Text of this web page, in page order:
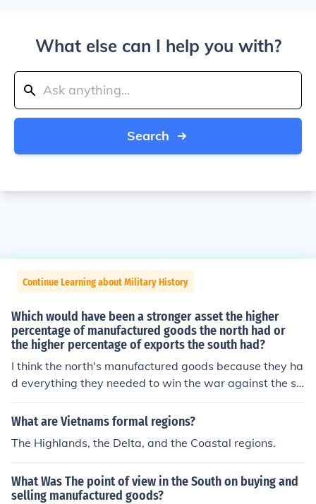
What else can I help you with?
Search
Continue Learning about Military History
Which would have been a stronger asset the higher
percentage of manufactured goods the north had or
the higher percentage of exports the south had?
I think the north's manufactured goods because they ha
d everything they needed to win the war against the so
uth
What are Vietnams formal regions?
The Highlands, the Delta, and the Coastal regions.
What Was The point of view in the South on buying and
selling manufactured goods?